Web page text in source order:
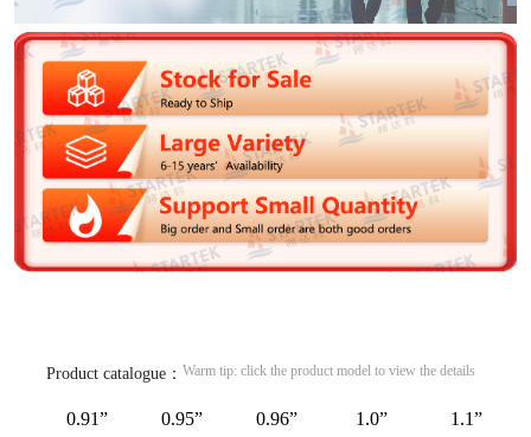
Product catalogue： Warm tip: click the product model to view the details
0.91” 0.95” 0.96” 1.0”
1.1”